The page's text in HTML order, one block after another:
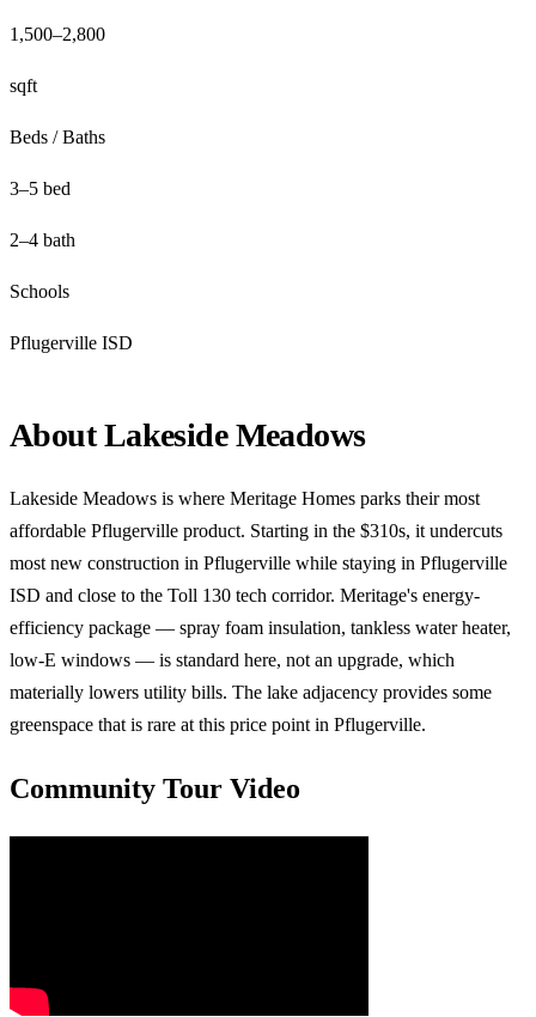
1,500–2,800
sqft
Beds / Baths
3–5 bed
2–4 bath
Schools
Pflugerville ISD
About Lakeside Meadows
Lakeside Meadows is where Meritage Homes parks their most
affordable Pflugerville product. Starting in the $310s, it undercuts
most new construction in Pflugerville while staying in Pflugerville
ISD and close to the Toll 130 tech corridor. Meritage's energy-
efficiency package — spray foam insulation, tankless water heater,
low-E windows — is standard here, not an upgrade, which
materially lowers utility bills. The lake adjacency provides some
greenspace that is rare at this price point in Pflugerville.
Community Tour Video